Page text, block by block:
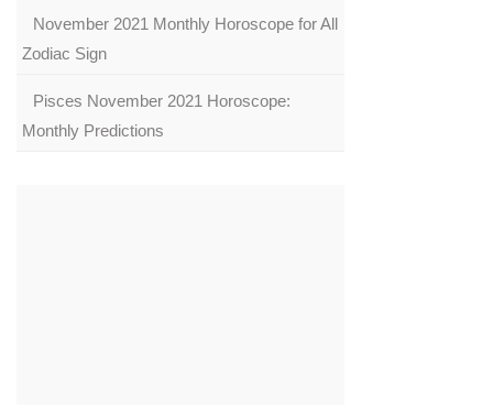
November 2021 Monthly Horoscope for All
Zodiac Sign
Pisces November 2021 Horoscope:
Monthly Predictions